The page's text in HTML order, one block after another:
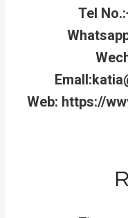
Tel
Web: https://